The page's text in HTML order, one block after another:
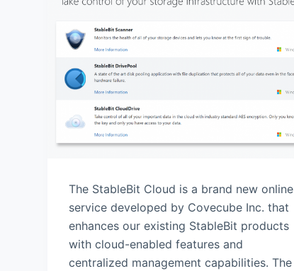
The StableBit Cloud is a brand new online
service developed by Covecube Inc. that
enhances our existing StableBit products
with cloud-enabled features and
centralized management capabilities. The